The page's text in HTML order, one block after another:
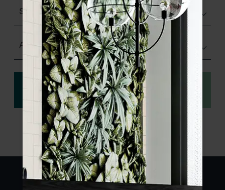
Structured
Any Size
View
specification